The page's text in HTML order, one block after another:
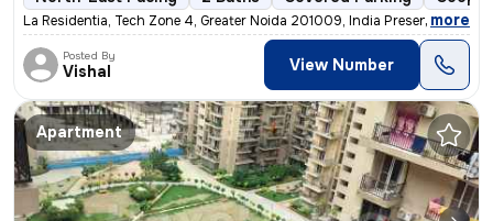
La Residentia, Tech Zone 4, Greater Noida 201009, India Presenting a
, more
Posted By
Vishal View Number
Apartment